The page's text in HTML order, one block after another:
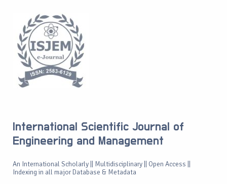
International Scientific Journal of
Engineering and Management
An International Scholarly || Multidisciplinary || Open Access ||
Indexing in all major Database & Metadata